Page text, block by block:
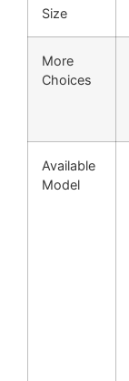
Size
More
Choices
Available
Model